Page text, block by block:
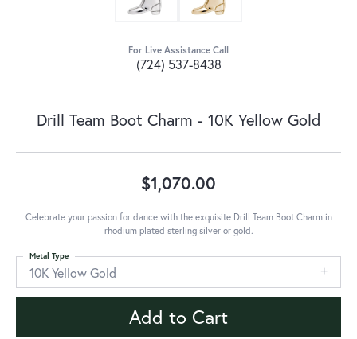
For Live Assistance Call
(724) 537-8438
Drill Team Boot Charm - 10K Yellow Gold
$1,070.00
Celebrate your passion for dance with the exquisite Drill Team Boot Charm in
rhodium plated sterling silver or gold.
10K Yellow Gold
Metal Type
Add to Cart